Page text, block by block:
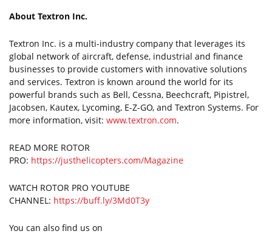
About Textron Inc.
Textron Inc. is a multi-industry company that leverages its
global network of aircraft, defense, industrial and finance
businesses to provide customers with innovative solutions
and services. Textron is known around the world for its
powerful brands such as Bell, Cessna, Beechcraft, Pipistrel,
Jacobsen, Kautex, Lycoming, E-Z-GO, and Textron Systems. For
more information, visit: www.textron.com.
READ MORE ROTOR
PRO: https://justhelicopters.com/Magazine
WATCH ROTOR PRO YOUTUBE
CHANNEL: https://buff.ly/3Md0T3y
You can also find us on